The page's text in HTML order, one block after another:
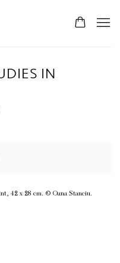
IN
42 x 28 cm. © Oana Stanciu.